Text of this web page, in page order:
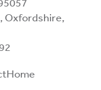
Oxfordshire,
Home